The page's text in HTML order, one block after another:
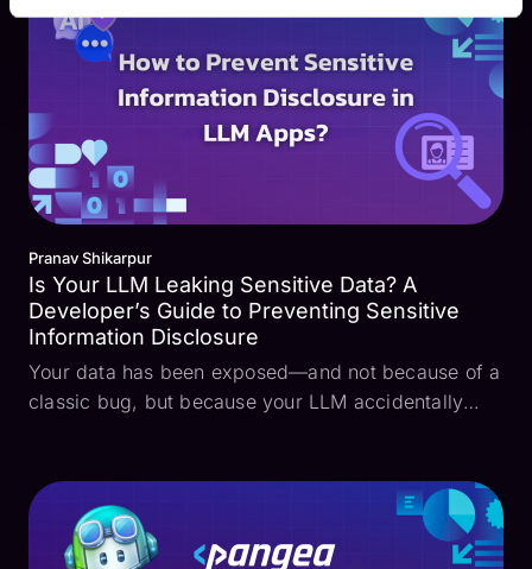
making, and generat...
Pranav Shikarpur
Is Your LLM Leaking Sensitive Data? A
Developer’s Guide to Preventing Sensitive
Information Disclosure
Your data has been exposed—and not because of a
classic bug, but because your LLM accidentally
Language Models (LLMs) in our apps. This
vulnerability ...